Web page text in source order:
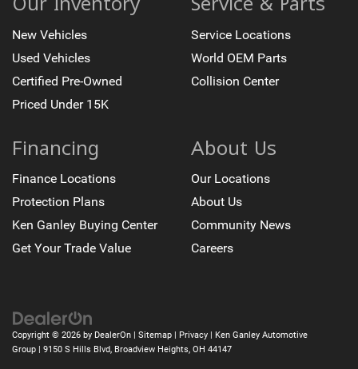
New Vehicles
Used Vehicles
Certified Pre-Owned
Priced Under 15K
Service Locations
World OEM Parts
Collision Center
Financing
Finance Locations
Protection Plans
Ken Ganley Buying Center
Get Your Trade Value
About Us
Our Locations
About Us
Community News
Careers
Copyright © 2026 by DealerOn Sitemap Privacy | Ken Ganley Automotive
Group
9150 S Hills Blvd, Broadview Heights, OH 44147